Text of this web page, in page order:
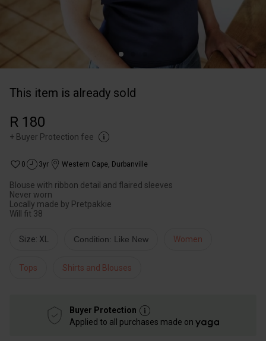
This item is already sold
R 180
+ Buyer Protection fee
0 3yr Western Cape, Durbanville
Blouse with ribbon detail and flaired sleeves
Never worn
Locally made by Pretpakkie
Will fit 38
Size: XL Condition: Like New Women
Tops Shirts and Blouses
Buyer Protection
Applied to all purchases made on